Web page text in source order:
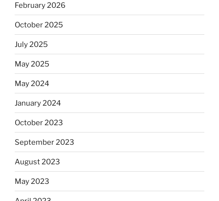
February 2026
October 2025
July 2025
May 2025
May 2024
January 2024
October 2023
September 2023
August 2023
May 2023